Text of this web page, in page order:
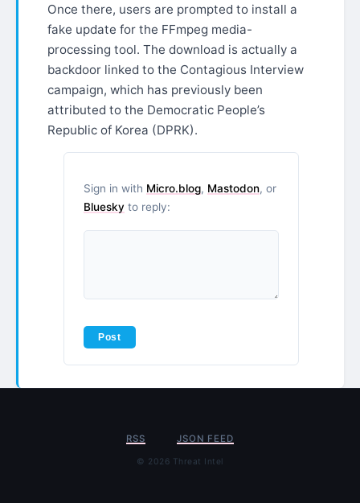
Once there, users are prompted to install a
fake update for the FFmpeg media-
processing tool. The download is actually a
backdoor linked to the Contagious Interview
campaign, which has previously been
attributed to the Democratic People’s
Republic of Korea (DPRK).
Sign in with Micro.blog, Mastodon, or
Bluesky to reply:
RSS JSON FEED
© 2026 Threat Intel